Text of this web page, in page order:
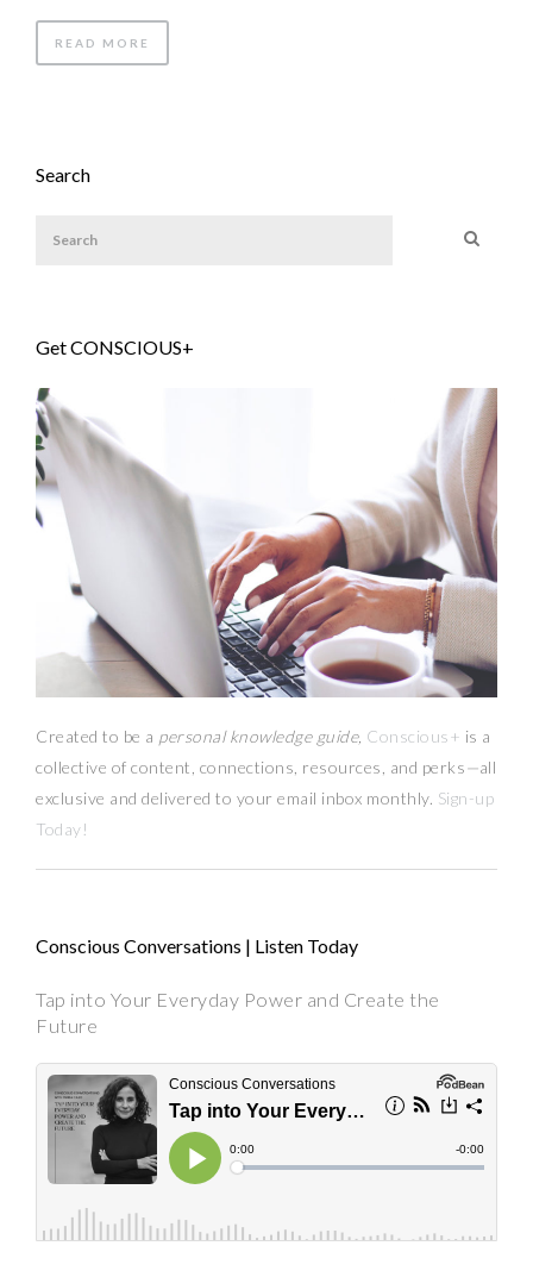
READ MORE
Search
Get CONSCIOUS+
Created to be a personal knowledge guide, Conscious+ is a
collective of content, connections, resources, and perks—all
exclusive and delivered to your email inbox monthly. Sign-up
Today!
Conscious Conversations | Listen Today
Tap into Your Everyday Power and Create the
Future